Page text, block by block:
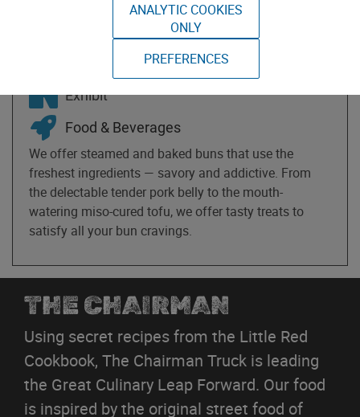
THE CHAIRMAN
MAKER FAIRE BAY AREA 2015
Exhibit
Food & Beverages
We offer steamed and baked buns that use the
freshest ingredients — savory and addictive. From
the delectable tender pork belly to the mouth-
watering miso-cured tofu, we offer tasty treats to
satisfy all your bun cravings.
THE CHAIRMAN
Using secret recipes from the Little Red
Cookbook, The Chairman Truck is leading
the Great Culinary Leap Forward. Our food
is inspired by the original street food of
ANALYTIC COOKIES
ONLY
PREFERENCES